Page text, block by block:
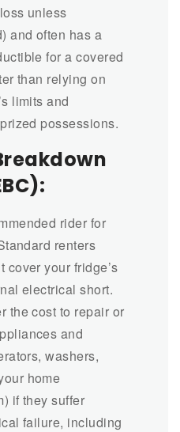
unless
and often has a
for a covered
than relying on
limits and
possessions.
rider for
renters
cover your fridge’s
electrical short.
the cost to repair or
and
washers,
home
if they suffer
failure, including